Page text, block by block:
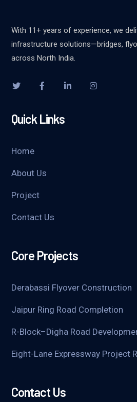
With 11+ years of experience, we
infrastructure solutions—bridges,
across North India.
Quick Links
Home
About Us
Project
Contact Us
Core Projects
Derabassi Flyover Construction
Jaipur Ring Road Completion
R-Block–Digha Road
Eight-Lane Expressway Project
Contact Us